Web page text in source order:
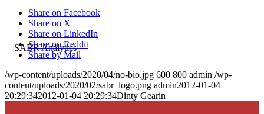
Share on Facebook
Share on X
Share on LinkedIn
Share on Reddit
Share by Mail
/wp-content/uploads/2020/04/no-bio.jpg 600 800 admin /wp-
content/uploads/2020/02/sabr_logo.png admin2012-01-04
20:29:342012-01-04 20:29:34Dinty Gearin